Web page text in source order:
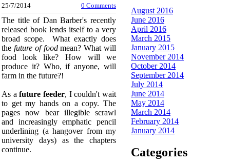
25/7/2014 0 Comments
The title of Dan Barber's recently
released book lends itself to a very
broad scope. What exactly does
the future of foodmean? What will
food look like? How will we
produce it? Who, if anyone, will
farm in the future?!
As afuture feeder, I couldn't wait
to get my hands on a copy. The
pages now bear illegible scrawl
and increasingly emphatic pencil
underlining (a hangover from my
university days) as the chapters
continue.
August 2016
June 2016
April 2016
March 2015
January 2015
November 2014
October 2014
September 2014
July 2014
June 2014
May 2014
March 2014
February 2014
January 2014
Categories